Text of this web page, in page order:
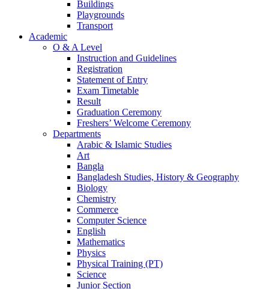
Buildings
Playgrounds
Transport
Academic
O & A Level
Instruction and Guidelines
Registration
Statement of Entry
Exam Timetable
Result
Graduation Ceremony
Freshers’ Welcome Ceremony
Departments
Arabic & Islamic Studies
Art
Bangla
Bangladesh Studies, History & Geography
Biology
Chemistry
Commerce
Computer Science
English
Mathematics
Physics
Physical Training (PT)
Science
Junior Section